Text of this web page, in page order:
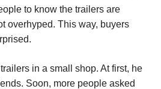
to know the trailers are
overhyped. This way, buyers
in a small shop. At first, he
Soon, more people asked